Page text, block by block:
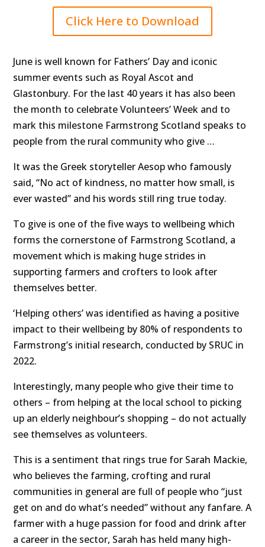
Click Here to Download
June is well known for Fathers’ Day and iconic
summer events such as Royal Ascot and
Glastonbury. For the last 40 years it has also been
the month to celebrate Volunteers’ Week and to
mark this milestone Farmstrong Scotland speaks to
people from the rural community who give …
It was the Greek storyteller Aesop who famously
said, “No act of kindness, no matter how small, is
ever wasted” and his words still ring true today.
To give is one of the five ways to wellbeing which
forms the cornerstone of Farmstrong Scotland, a
movement which is making huge strides in
supporting farmers and crofters to look after
themselves better.
‘Helping others’ was identified as having a positive
impact to their wellbeing by 80% of respondents to
Farmstrong’s initial research, conducted by SRUC in
2022.
Interestingly, many people who give their time to
others – from helping at the local school to picking
up an elderly neighbour’s shopping – do not actually
see themselves as volunteers.
This is a sentiment that rings true for Sarah Mackie,
who believes the farming, crofting and rural
communities in general are full of people who “just
get on and do what’s needed” without any fanfare. A
farmer with a huge passion for food and drink after
a career in the sector, Sarah has held many high-